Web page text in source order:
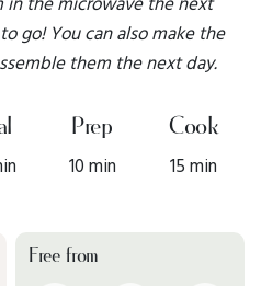
go! You can also make the
them the next day.
Prep
10 min
Cook
15 min
Free from